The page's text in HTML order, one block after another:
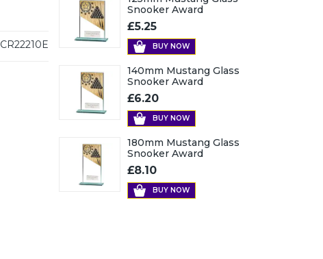
CR22210E
Snooker Award
£5.25
BUY NOW
140mm Mustang Glass
Snooker Award
£6.20
BUY NOW
180mm Mustang Glass
Snooker Award
£8.10
BUY NOW